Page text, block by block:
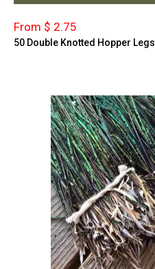
From $ 2.75
50 Double Knotted Hopper Legs